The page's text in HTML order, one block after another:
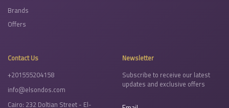
Brands
Offers
Contact Us
+201555204158
info@elsondos.com
Cairo: 232 Doltian Street - El-
Newsletter
Subscribe to receive our latest
updates and exclusive offers